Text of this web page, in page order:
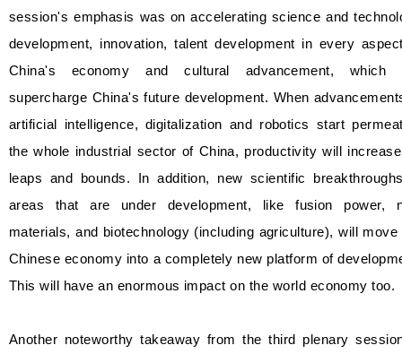
session's emphasis was on accelerating science and
development, innovation, talent development in every
China's economy and cultural advancement, which
supercharge China's future development. When
artificial intelligence, digitalization and robotics start
the whole industrial sector of China, productivity will
leaps and bounds. In addition, new scientific
areas that are under development, like fusion power,
materials, and biotechnology (including agriculture), will move
Chinese economy into a completely new platform of
This will have an enormous impact on the world economy too.
Another noteworthy takeaway from the third plenary